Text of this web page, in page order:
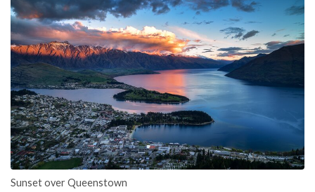
Sunset over Queenstown